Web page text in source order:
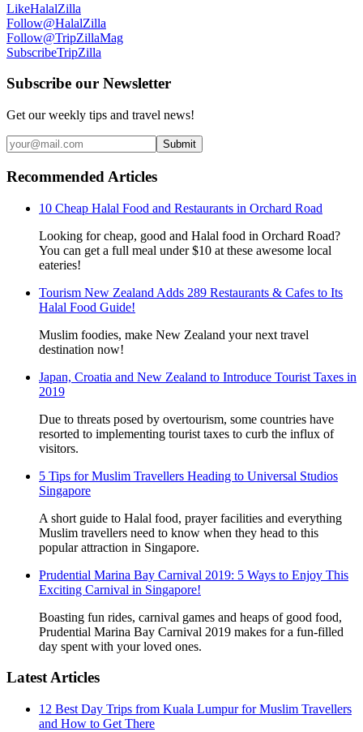
LikeHalalZilla
Follow@HalalZilla
Follow@TripZillaMag
SubscribeTripZilla
Subscribe our Newsletter
Get our weekly tips and travel news!
Submit
Recommended Articles
10 Cheap Halal Food and Restaurants in Orchard Road
Looking for cheap, good and Halal food in Orchard Road?
You can get a full meal under $10 at these awesome local
eateries!
Tourism New Zealand Adds 289 Restaurants & Cafes to Its
Halal Food Guide!
Muslim foodies, make New Zealand your next travel
destination now!
Japan, Croatia and New Zealand to Introduce Tourist Taxes in
2019
Due to threats posed by overtourism, some countries have
resorted to implementing tourist taxes to curb the influx of
visitors.
5 Tips for Muslim Travellers Heading to Universal Studios
Singapore
A short guide to Halal food, prayer facilities and everything
Muslim travellers need to know when they head to this
popular attraction in Singapore.
Prudential Marina Bay Carnival 2019: 5 Ways to Enjoy This
Exciting Carnival in Singapore!
Boasting fun rides, carnival games and heaps of good food,
Prudential Marina Bay Carnival 2019 makes for a fun-filled
day spent with your loved ones.
Latest Articles
12 Best Day Trips from Kuala Lumpur for Muslim Travellers
and How to Get There